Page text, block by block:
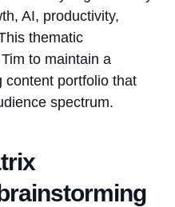
AI, productivity,
thematic
to maintain a
content portfolio that
spectrum.